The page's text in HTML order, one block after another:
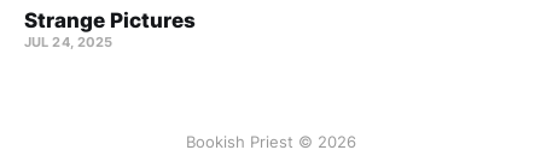
Strange Pictures
JUL 24, 2025
Bookish Priest © 2026